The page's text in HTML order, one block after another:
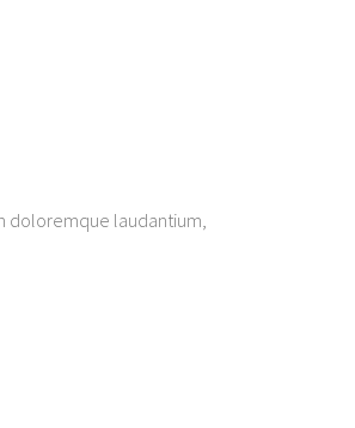
doloremque laudantium,